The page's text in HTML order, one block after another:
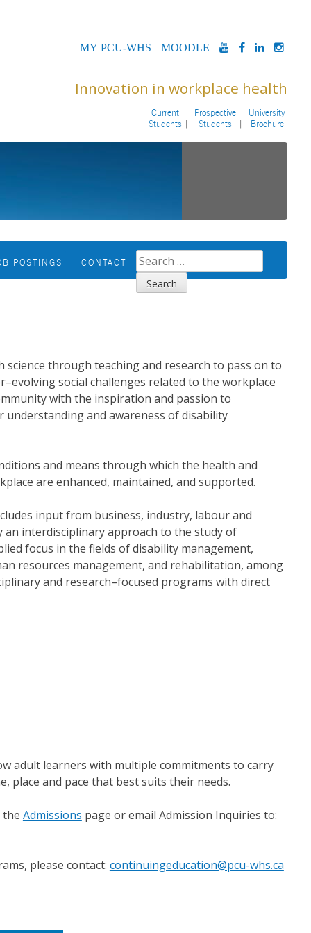
MYPCU-
MOODLEYOUTUBE
FACEBOOK
Innovation in workplace health
Current
Students
Prospective
Students
University
Brochure
POSTINGS CONTACT
SEARCH
FOR:
through teaching and research to pass on to
social challenges related to the workplace
with the inspiration and passion to
and awareness of disability
and means through which the health and
are enhanced, maintained, and supported.
input from business, industry, labour and
interdisciplinary approach to the study of
focus in the fields of disability management,
resources management, and rehabilitation, among
and research–focused programs with direct
adult learners with multiple commitments to carry
place and pace that best suits their needs.
Admissions page or email Admission Inquiries to:
please contact: continuingeducation@pcu-whs.ca